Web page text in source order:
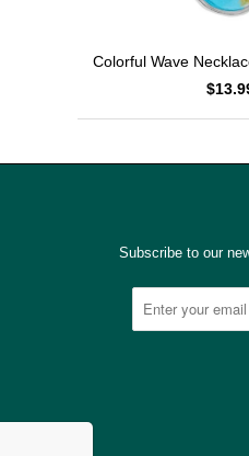
Colorful Wave
Subscribe to our